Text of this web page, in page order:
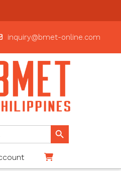
inquiry@bmet-online.com
Search Button